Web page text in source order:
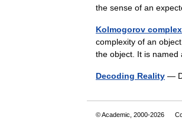
the sense of an
Kolmogorov
complexity of an
the object. It is
Decoding Reality —
© Academic, 2000-2026